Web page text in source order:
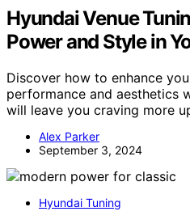
Hyundai Venue
Power and Style in
Discover how to enhance
performance and aesthetics
will leave you craving more
Alex Parker
September 3, 2024
Hyundai Tuning